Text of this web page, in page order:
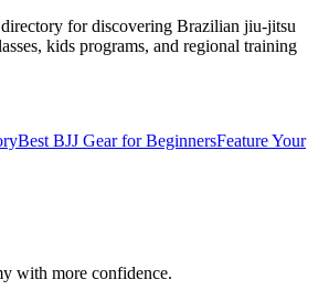
for discovering Brazilian jiu-jitsu
kids programs, and regional training
Best BJJ Gear for BeginnersFeature Your
with more confidence.